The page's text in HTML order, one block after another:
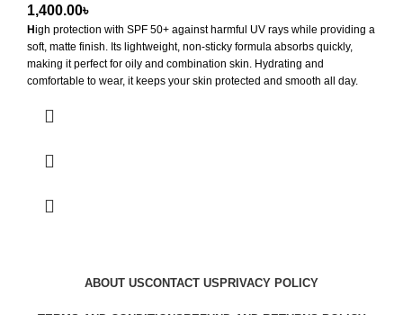
৳
High protection with SPF 50+ against harmful UV rays while providing a
soft, matte finish. Its lightweight, non-sticky formula absorbs quickly,
making it perfect for oily and combination skin. Hydrating and
comfortable to wear, it keeps your skin protected and smooth all day.
Lightweight & Non-Sticky
ABOUT USCONTACT USPRIVACY POLICY